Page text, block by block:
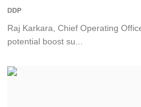
DDP
Raj Karkara, Chief Operating
potential boost su...